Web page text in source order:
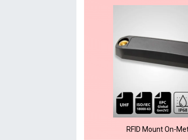
RFID Mount On-